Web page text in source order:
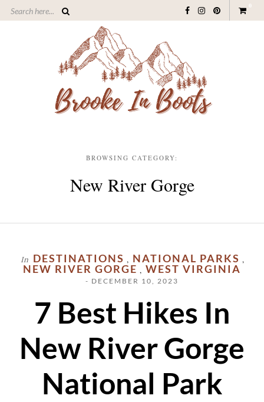
0
BROWSING CATEGORY:
New River Gorge
In DESTINATIONS , NATIONAL PARKS ,
NEW RIVER GORGE , WEST VIRGINIA
- DECEMBER 10, 2023
7 Best Hikes In
New River Gorge
National Park